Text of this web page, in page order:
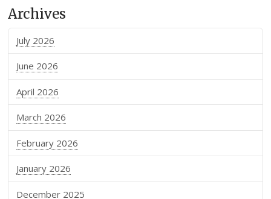
Archives
July 2026
June 2026
April 2026
March 2026
February 2026
January 2026
December 2025